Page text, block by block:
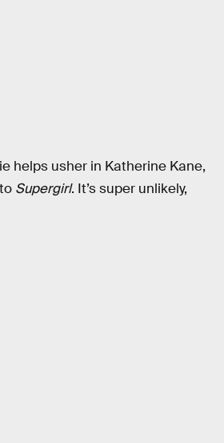
helps usher in Katherine Kane,
Supergirl. It’s super unlikely,